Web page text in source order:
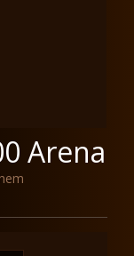
Arena